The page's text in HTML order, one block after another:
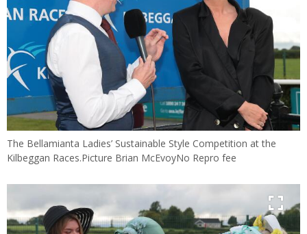
The Bellamianta Ladies’ Sustainable Style Competition at the
Kilbeggan Races.Picture Brian McEvoyNo Repro fee